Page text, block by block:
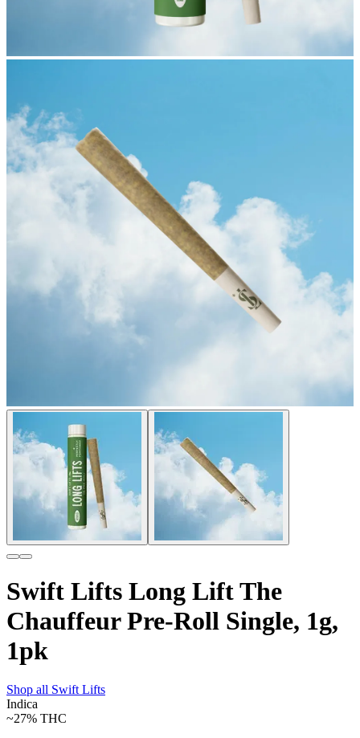
Swift Lifts Long Lift The
Chauffeur Pre-Roll Single, 1g,
1pk
Shop all Swift Lifts
Indica
~27% THC